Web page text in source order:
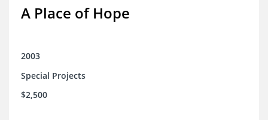
A Place of Hope
2003
Special Projects
$2,500